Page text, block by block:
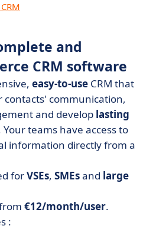
and
CRM software
easy-to-use CRM that
contacts' communication,
and develop lasting
teams have access to
information directly from a
forVSEs, SMEsand large
€12/month/user.
: